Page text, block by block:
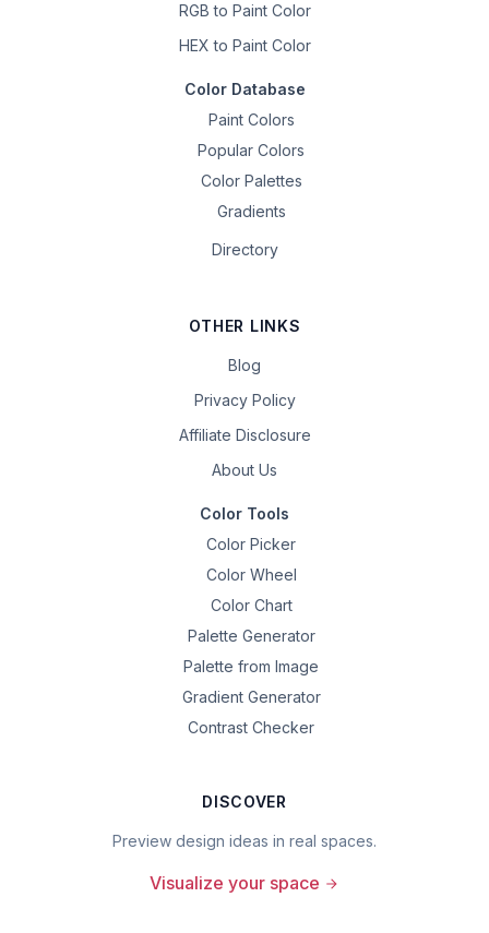
RGB to Paint Color
HEX to Paint Color
Color Database
Paint Colors
Popular Colors
Color Palettes
Gradients
Directory
OTHER LINKS
Blog
Privacy Policy
Affiliate Disclosure
About Us
Color Tools
Color Picker
Color Wheel
Color Chart
Palette Generator
Palette from Image
Gradient Generator
Contrast Checker
DISCOVER
Preview design ideas in real spaces.
Visualize your space